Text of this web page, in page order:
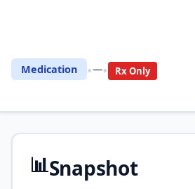
Medication •—• Rx Only
📊Snapshot